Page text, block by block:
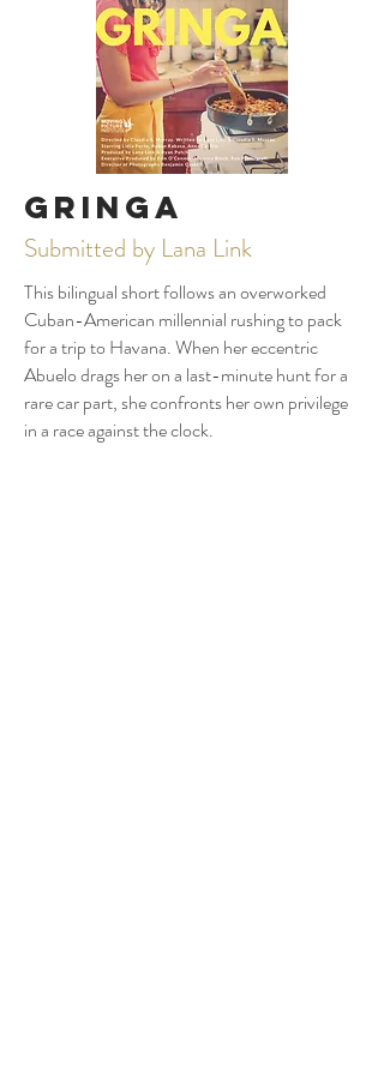
Gringa
Submitted by Lana Link
This bilingual short follows an overworked
Cuban-American millennial rushing to pack
for a trip to Havana. When her eccentric
Abuelo drags her on a last-minute hunt for a
rare car part, she confronts her own privilege
in a race against the clock.